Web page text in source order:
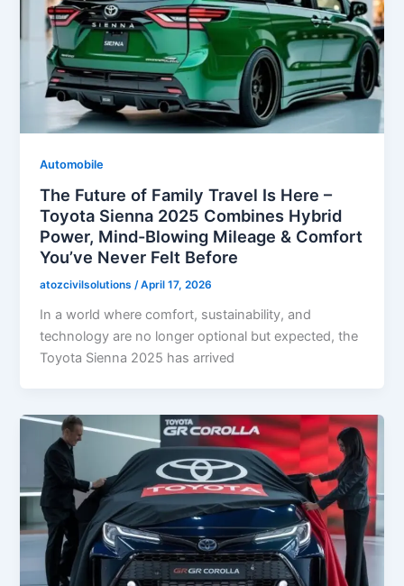
Automobile
The Future of Family Travel Is Here –
Toyota Sienna 2025 Combines Hybrid
Power, Mind-Blowing Mileage & Comfort
You’ve Never Felt Before
atozcivilsolutions/April 17, 2026
In a world where comfort, sustainability, and
technology are no longer optional but expected, the
Toyota Sienna 2025 has arrived